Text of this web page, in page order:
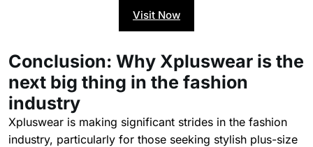
Visit Now
Conclusion: Why Xpluswear is the
next big thing in the fashion
industry
Xpluswear is making significant strides in the fashion
industry, particularly for those seeking stylish plus-size